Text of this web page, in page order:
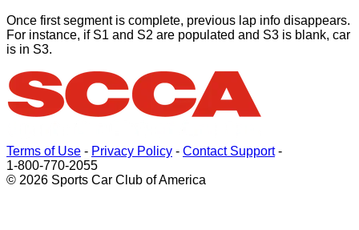
Once first segment is complete, previous lap info disappears.
For instance, if S1 and S2 are populated and S3 is blank, car
is in S3.
Terms of Use - Privacy Policy - Contact Support-
1-800-770-2055
© 2026 Sports Car Club of America